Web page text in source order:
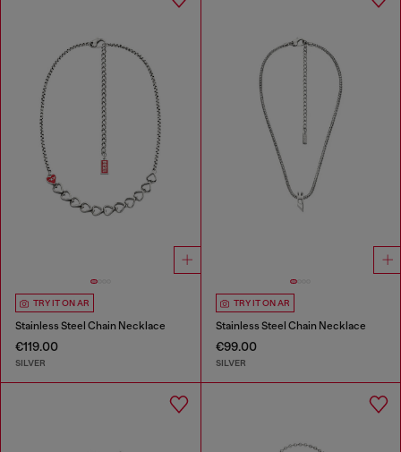
TRY IT ON AR
Stainless Steel Chain Necklace
€119.00
SILVER
TRY IT ON AR
Stainless Steel Chain Necklace
€99.00
SILVER